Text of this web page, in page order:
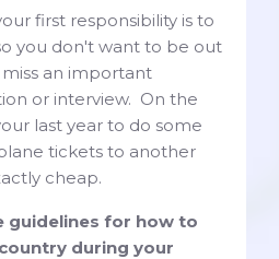
first responsibility is to
you don't want to be out
an important
or interview. On the
last year to do some
tickets to another
cheap.
guidelines for how to
during your